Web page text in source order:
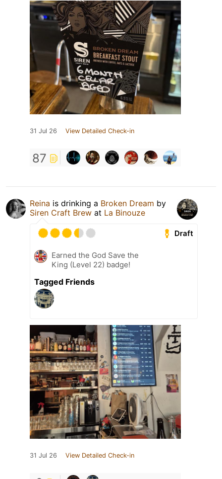
31 Jul 26 View Detailed Check-in
87
Reina is drinking a Broken Dream by
Siren Craft Brew at La Binouze
Draft
Earned the God Save the
King (Level 22) badge!
Tagged Friends
31 Jul 26 View Detailed Check-in